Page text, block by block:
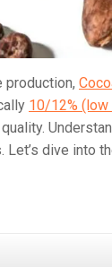
production,
10/12% (low
dive into